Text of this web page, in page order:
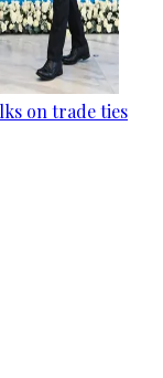
on trade ties